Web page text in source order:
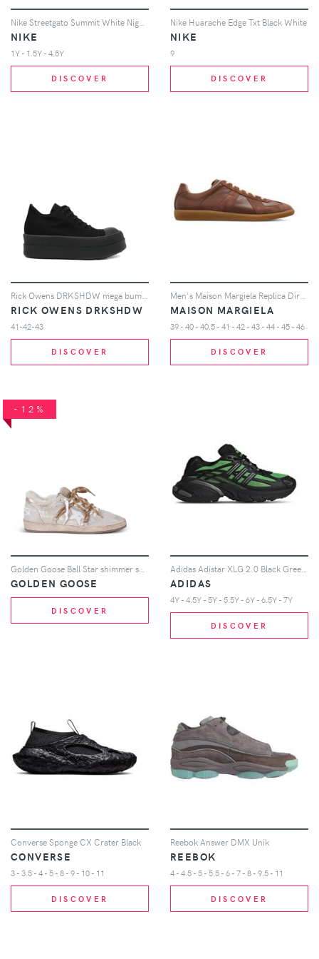
NIKE
1Y - 1.5Y - 4.5Y
DISCOVER
Nike Huarache Edge Txt Black White
NIKE
9
DISCOVER
RICK OWENS DRKSHDW
41-42-43
DISCOVER
MAISON MARGIELA
39 - 40 - 40.5 - 41 - 42 - 43 - 44 - 45 - 46
DISCOVER
-12%
GOLDEN GOOSE
DISCOVER
ADIDAS
4Y - 4.5Y - 5Y - 5.5Y - 6Y - 6.5Y - 7Y
DISCOVER
Converse Sponge CX Crater Black
CONVERSE
3 - 3.5 - 4 - 5 - 8 - 9 - 10 - 11
DISCOVER
Reebok Answer DMX Unik
REEBOK
4 - 4.5 - 5 - 5.5 - 6 - 7 - 8 - 9.5 - 11
DISCOVER